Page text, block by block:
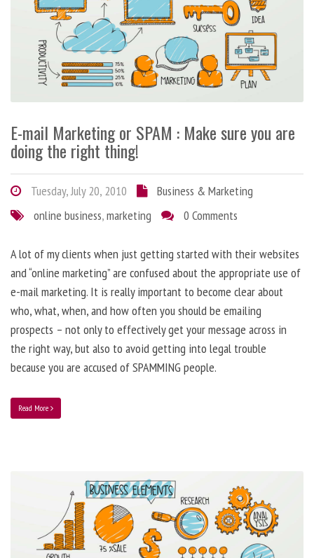
E-mail Marketing or SPAM : Make sure you are
doing the right thing!
Tuesday, July 20, 2010
Business & Marketing
online business,marketing 0 Comments
A lot of my clients when just getting started with their websites
and “online marketing” are confused about the appropriate use of
e-mail marketing. It is really important to become clear about
who, what, when, and how often you should be emailing
prospects – not only to effectively get your message across in
the right way, but also to avoid getting into legal trouble
because you are accused of SPAMMING people.
Read More